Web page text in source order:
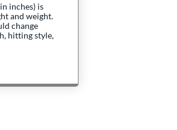
inches) is
and weight.
change
hitting style,